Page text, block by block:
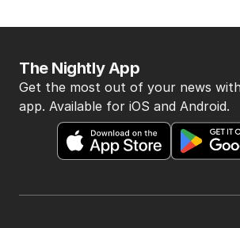
The Nightly App
Get the most out of your news
app. Available for iOS and Android.